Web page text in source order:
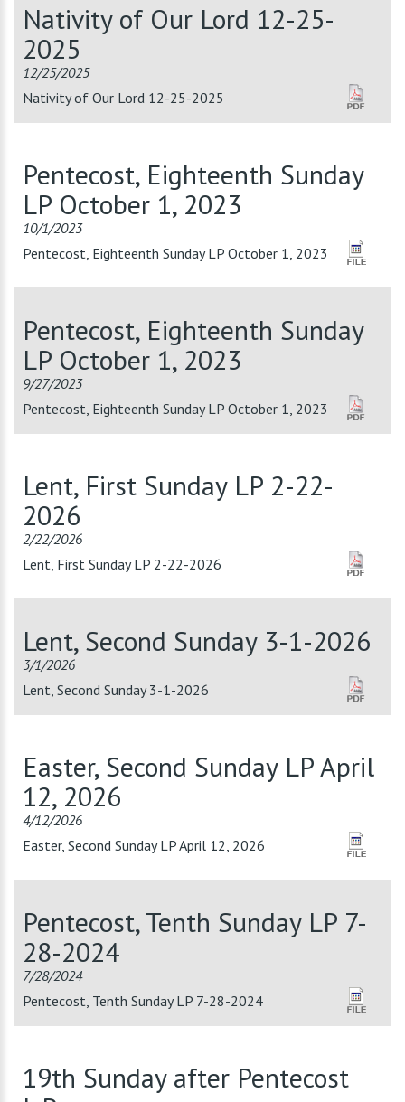
Nativity of Our Lord 12-25-
2025
12/25/2025
Nativity of Our Lord 12-25-2025
Pentecost, Eighteenth Sunday
LP October 1, 2023
10/1/2023
Pentecost, Eighteenth Sunday LP October 1, 2023
Pentecost, Eighteenth Sunday
LP October 1, 2023
9/27/2023
Pentecost, Eighteenth Sunday LP October 1, 2023
Lent, First Sunday LP 2-22-
2026
2/22/2026
Lent, First Sunday LP 2-22-2026
Lent, Second Sunday 3-1-2026
3/1/2026
Lent, Second Sunday 3-1-2026
Easter, Second Sunday LP April
12, 2026
4/12/2026
Easter, Second Sunday LP April 12, 2026
Pentecost, Tenth Sunday LP 7-
28-2024
7/28/2024
Pentecost, Tenth Sunday LP 7-28-2024
19th Sunday after Pentecost